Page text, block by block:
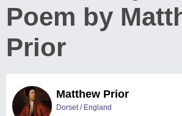
Poem by
Prior
Matthew Prior
Dorset / England